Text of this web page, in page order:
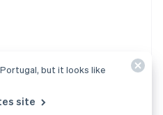
but it looks like
site